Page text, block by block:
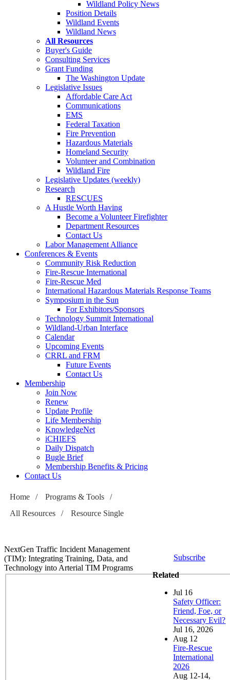
Wildland Policy News
Position Details
Wildland Events
Wildland News
All Resources
Buyer's Guide
Consulting Services
Grant Funding
The Washington Update
Legislative Issues
Affordable Care Act
Communications
EMS
Federal Taxation
Fire Prevention
Hazardous Materials
Homeland Security
Volunteer and Combination
Wildland Fire
Legislative Updates (weekly)
Research
RESCUES
A Hustle Worth Having
Become a Volunteer Firefighter
Department Resources
Contact Us
Labor Management Alliance
Conferences & Events
Community Risk Reduction
Fire-Rescue International
Fire-Rescue Med
International Hazardous Materials Response Teams
Symposium in the Sun
For Exhibitors/Sponsors
Technology Summit International
Wildland-Urban Interface
Calendar
Upcoming Events
CRRL and FRM
Future Events
Contact Us
Membership
Join Now
Renew
Update Profile
Life Membership
KnowledgeNet
iCHIEFS
Daily Dispatch
Bugle Brief
Membership Benefits & Pricing
Contact Us
Home / Programs & Tools
/
All Resources
/ Resource Single
NextGen Traffic Incident Management
(TIM): Integrating Training, Data, and
Technology into Arterial TIM Programs
Subscribe
Related
Jul 16
Safety Officer:
Friend, Foe, or
Necessary Evil?
Jul 16, 2026
Aug 12
Fire-Rescue
International
2026
Aug 12-14,